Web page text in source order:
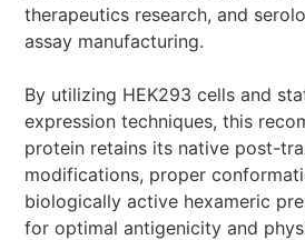
therapeutics research, and
assay manufacturing.
By utilizing HEK293 cells and
expression techniques, this
protein retains its native post-
modifications, proper
biologically active hexameric
for optimal antigenicity and